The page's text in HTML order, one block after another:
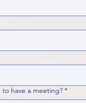
have a meeting? *